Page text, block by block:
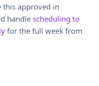
this approved in
handlescheduling to
for the full week from